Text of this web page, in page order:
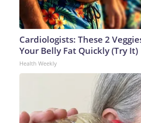
Cardiologists: These 2
Your Belly Fat Quickly (Try It)
Health Weekly